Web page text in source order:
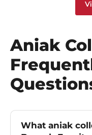
Aniak
What aniak